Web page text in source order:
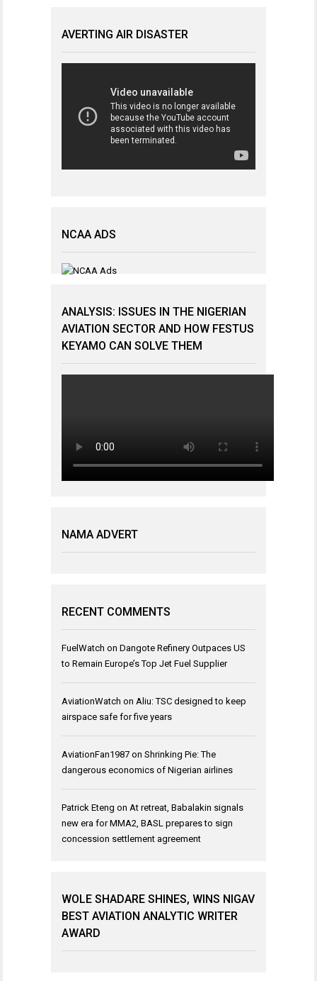
AVERTING AIR DISASTER
NCAA ADS
ANALYSIS: ISSUES IN THE NIGERIAN
AVIATION SECTOR AND HOW FESTUS
KEYAMO CAN SOLVE THEM
NAMA ADVERT
RECENT COMMENTS
FuelWatch on Dangote Refinery Outpaces US
to Remain Europe’s Top Jet Fuel Supplier
AviationWatch on Aliu: TSC designed to keep
airspace safe for five years
AviationFan1987 on Shrinking Pie: The
dangerous economics of Nigerian airlines
Patrick Eteng on At retreat, Babalakin signals
new era for MMA2, BASL prepares to sign
concession settlement agreement
WOLE SHADARE SHINES, WINS NIGAV
BEST AVIATION ANALYTIC WRITER
AWARD